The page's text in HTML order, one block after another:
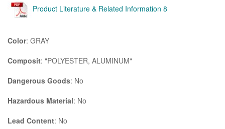
Product Literature & Related Information 8
Color: GRAY
Composit: "POLYESTER, ALUMINUM"
Dangerous Goods: No
Hazardous Material: No
Lead Content: No